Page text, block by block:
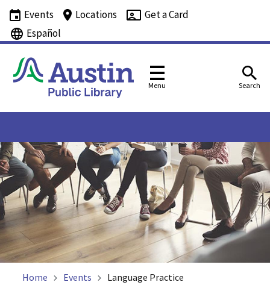
Events Locations
Get a Card
Español
Menu Search
Home Events Language Practice